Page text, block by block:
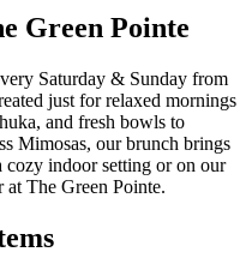
Green Pointe
Saturday & Sunday from
just for relaxed mornings
and fresh bowls to
Mimosas, our brunch brings
indoor setting or on our
The Green Pointe.